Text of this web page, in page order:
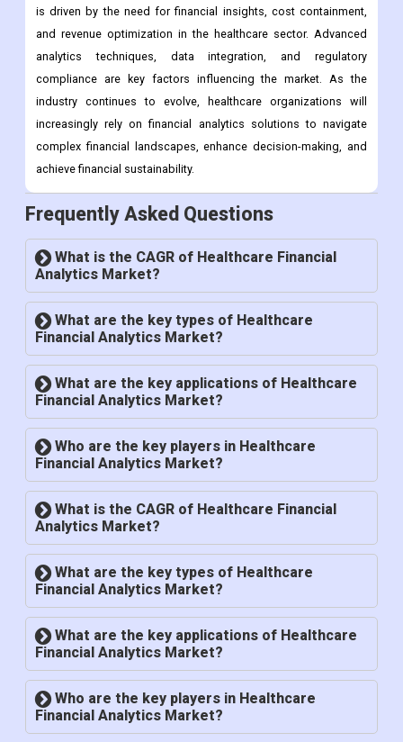
is driven by the need for financial insights, cost containment,
and revenue optimization in the healthcare sector. Advanced
analytics techniques, data integration, and regulatory
compliance are key factors influencing the market. As the
industry continues to evolve, healthcare organizations will
increasingly rely on financial analytics solutions to navigate
complex financial landscapes, enhance decision-making, and
achieve financial sustainability.
Frequently Asked Questions
What is the CAGR of Healthcare Financial
Analytics Market?
What are the key types of Healthcare
Financial Analytics Market?
What are the key applications of Healthcare
Financial Analytics Market?
Who are the key players in Healthcare
Financial Analytics Market?
What is the CAGR of Healthcare Financial
Analytics Market?
What are the key types of Healthcare
Financial Analytics Market?
What are the key applications of Healthcare
Financial Analytics Market?
Who are the key players in Healthcare
Financial Analytics Market?